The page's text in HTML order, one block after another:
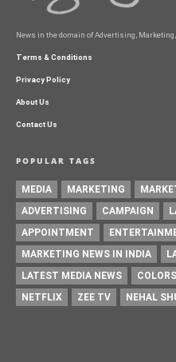
News in the domain of Advertising,
Terms & Conditions
Privacy Policy
About Us
Contact Us
POPULAR TAGS
MEDIA MARKETING
ADVERTISING
CAMPAIGN
APPOINTMENT
MARKETING NEWS IN INDIA
LATEST MEDIA NEWS
COLORS
NETFLIX
ZEE TV NEHAL